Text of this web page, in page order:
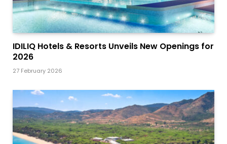
IDILIQ Hotels & Resorts Unveils New Openings for
2026
27 February 2026